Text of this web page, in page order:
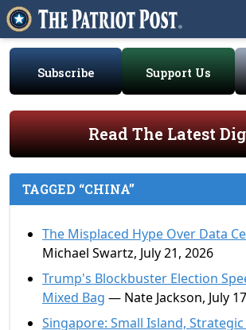
Subscribe Support Us
Read The Latest
TAGGED “CHINA”
The Misplaced Hype Over Data
Michael Swartz, July 21, 2026
Trump's Blockbuster Election
Mixed Bag — Nate Jackson, July
Singapore: Small Island,